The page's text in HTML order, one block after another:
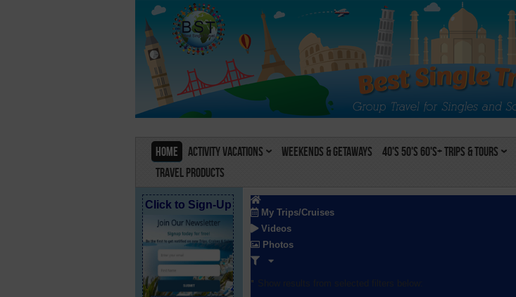
Home Activity Vacations Weekends & Getaways 40's 50's 60's+ Trips & Tours
Travel Products
Click to Sign-Up
My Trips/Cruises
Videos
Photos